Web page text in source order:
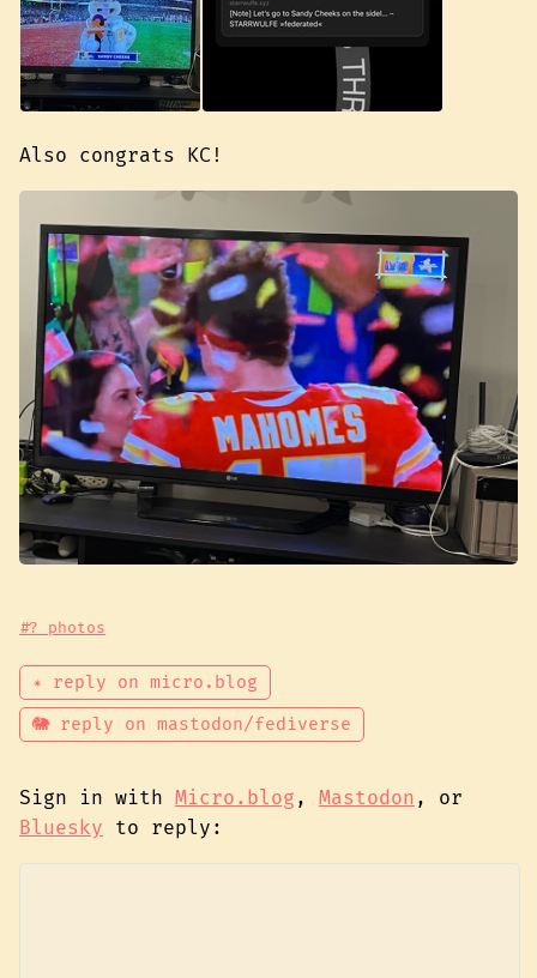
Also congrats KC!
#? photos
✴ reply on micro.blog
🐘 reply on mastodon/fediverse
Sign in with Micro.blog , Mastodon , or
Bluesky to reply: